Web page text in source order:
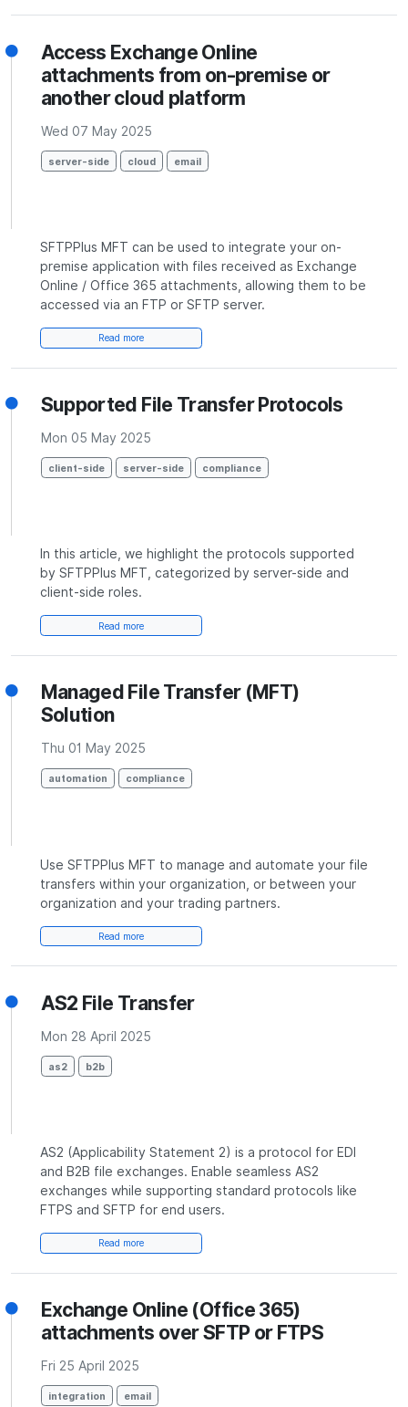
Access Exchange Online
attachments from on-premise or
another cloud platform
Wed 07 May 2025
server-side cloud email
SFTPPlus MFT can be used to integrate your on-
premise application with files received as Exchange
Online / Office 365 attachments, allowing them to be
accessed via an FTP or SFTP server.
Read more
Supported File Transfer Protocols
Mon 05 May 2025
client-side server-side compliance
In this article, we highlight the protocols supported
by SFTPPlus MFT, categorized by server-side and
client-side roles.
Read more
Managed File Transfer (MFT)
Solution
Thu 01 May 2025
automation compliance
Use SFTPPlus MFT to manage and automate your file
transfers within your organization, or between your
organization and your trading partners.
Read more
AS2 File Transfer
Mon 28 April 2025
as2 b2b
AS2 (Applicability Statement 2) is a protocol for EDI
and B2B file exchanges. Enable seamless AS2
exchanges while supporting standard protocols like
FTPS and SFTP for end users.
Read more
Exchange Online (Office 365)
attachments over SFTP or FTPS
Fri 25 April 2025
integration email